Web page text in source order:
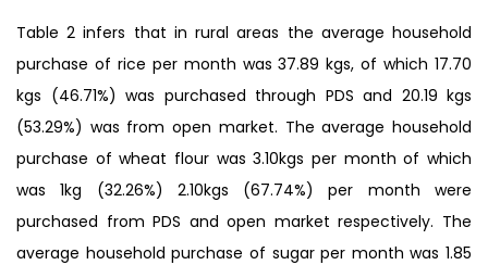
Table 2 infers that in rural areas the average household
purchase of rice per month was 37.89 kgs, of which 17.70
kgs (46.71%) was purchased through PDS and 20.19 kgs
(53.29%) was from open market. The average household
purchase of wheat flour was 3.10kgs per month of which
was 1kg (32.26%) 2.10kgs (67.74%) per month were
purchased from PDS and open market respectively. The
average household purchase of sugar per month was 1.85